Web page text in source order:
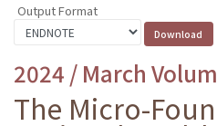
Output Format
2024 / March
The Micro-